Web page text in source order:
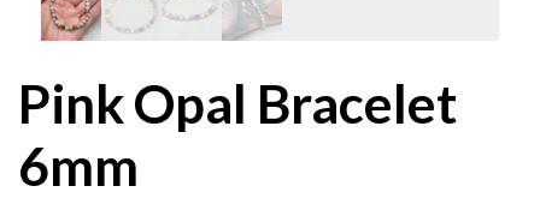
Pink Opal Bracelet
6mm